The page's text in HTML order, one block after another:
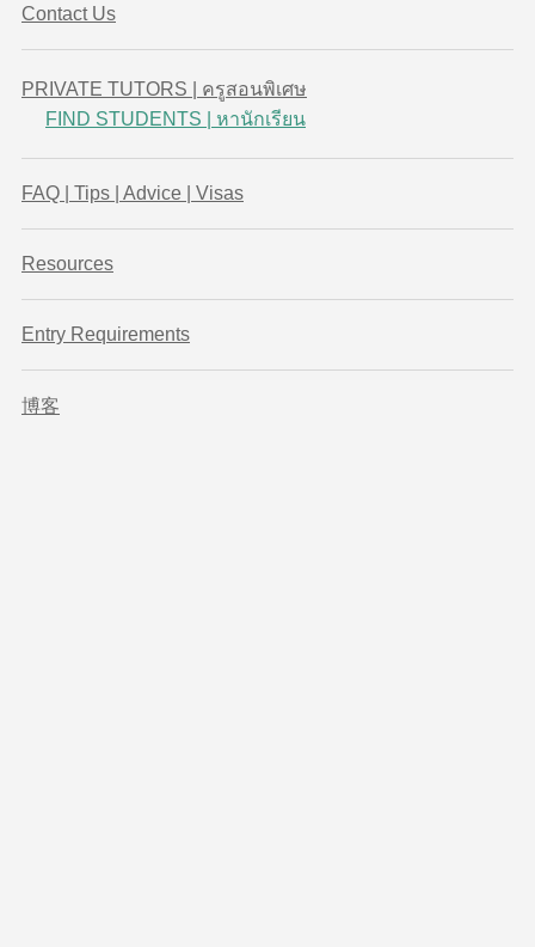
Contact Us
PRIVATE TUTORS | ครูสอนพิเศษ
FIND STUDENTS | หานักเรียน
FAQ | Tips | Advice | Visas
Resources
Entry Requirements
博客